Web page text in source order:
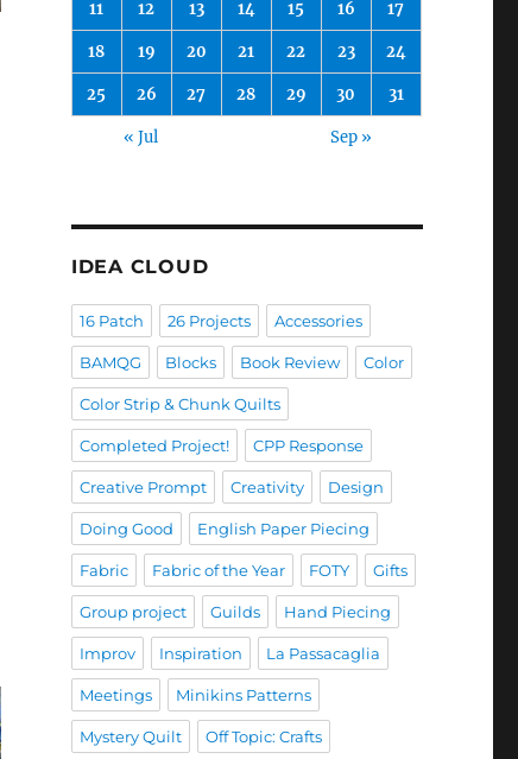
11 12 13 14 15 16 17
18 19 20 21 22 23 24
25 26 27 28 29 30 31
« Jul Sep »
IDEA CLOUD
16 Patch 26 Projects Accessories
BAMQG Blocks Book Review Color
Color Strip & Chunk Quilts
Completed Project! CPP Response
Creative Prompt Creativity Design
Doing Good English Paper Piecing
Fabric Fabric of the Year FOTY Gifts
Group project Guilds Hand Piecing
Improv Inspiration La Passacaglia
Meetings Minikins Patterns
Mystery Quilt Off Topic: Crafts